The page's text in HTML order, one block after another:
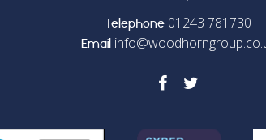
Telephone 01243 781730
Email